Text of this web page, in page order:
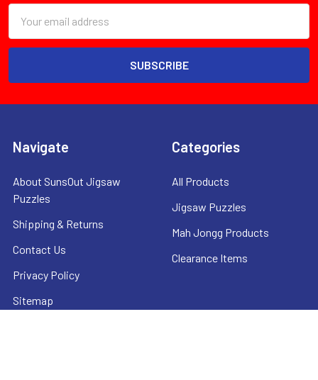
Address
Navigate
About SunsOut Jigsaw
Puzzles
Shipping & Returns
Contact Us
Privacy Policy
Sitemap
Categories
All Products
Jigsaw Puzzles
Mah Jongg Products
Clearance Items